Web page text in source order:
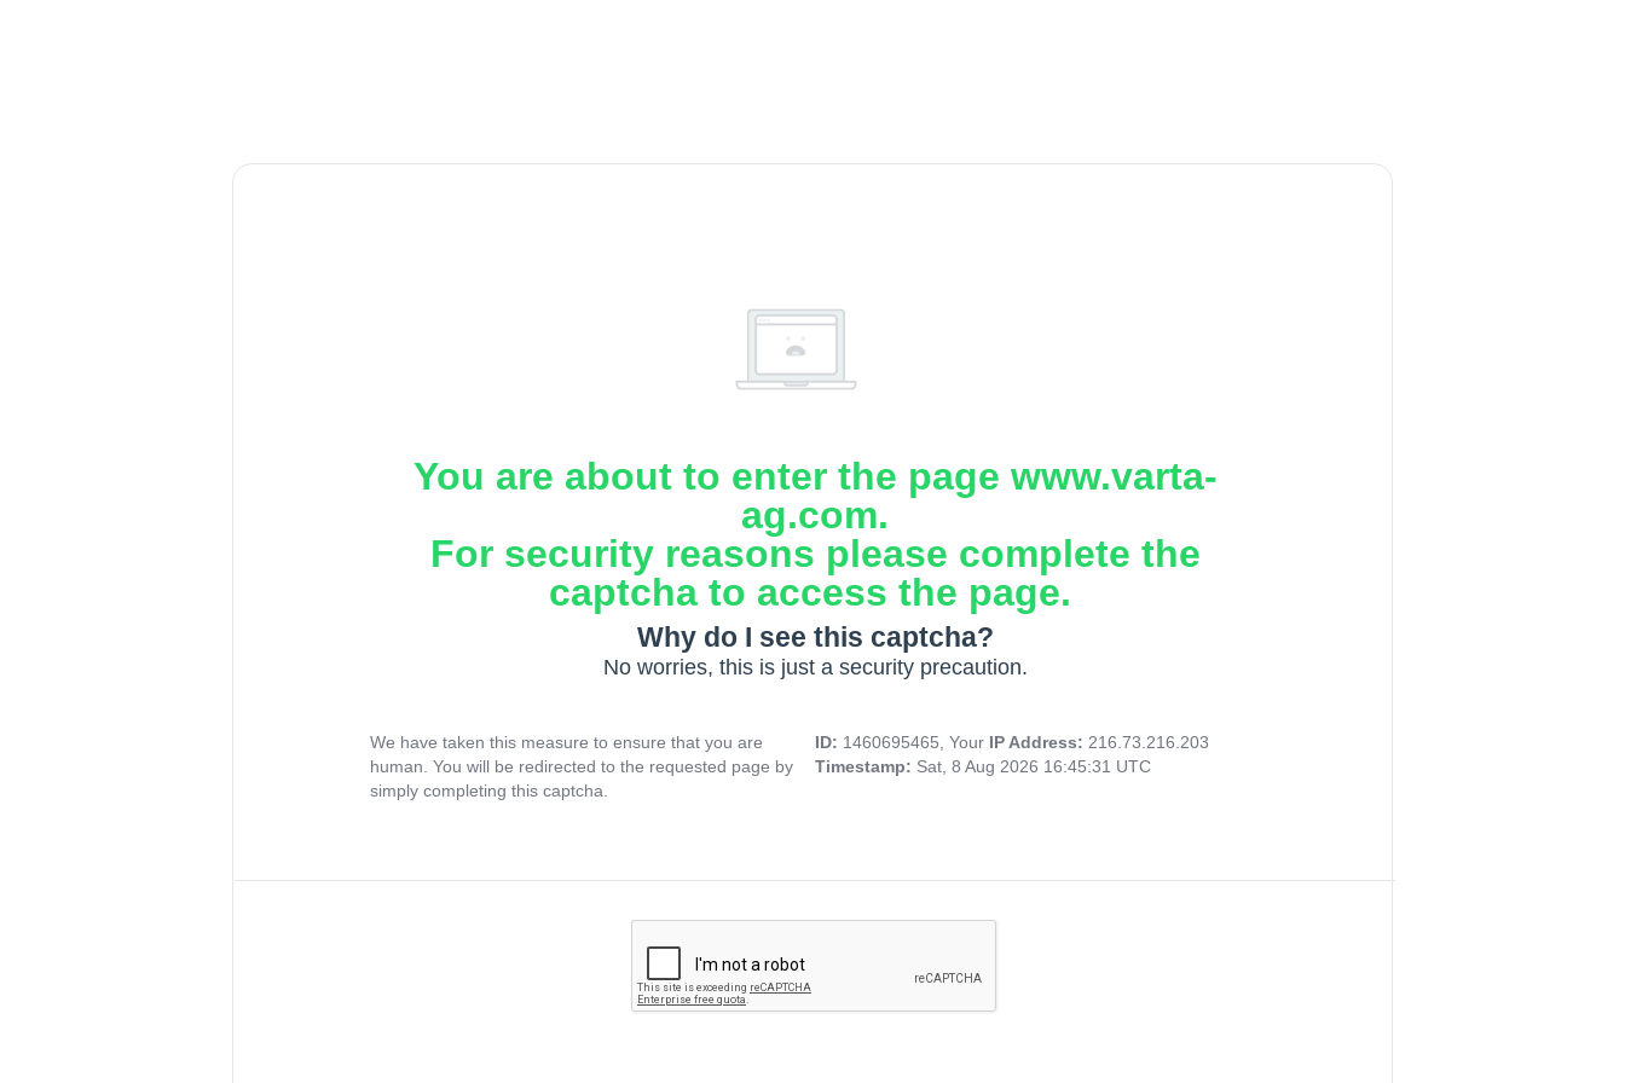
You are about to enter the page www.varta-
ag.com.
For security reasons please complete the
captcha to access the page.
Why do I see this captcha?
No worries, this is just a security precaution.
We have taken this measure to ensure that you are
human. You will be redirected to the requested page by
simply completing this captcha.
ID: 1460695465, Your IP Address: 216.73.216.203
Timestamp: Sat, 8 Aug 2026 16:45:31 UTC